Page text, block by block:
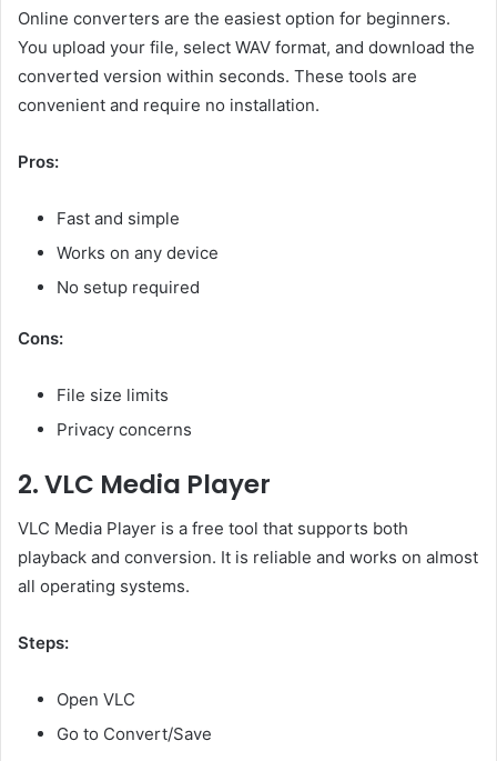
Online converters are the easiest option for beginners.
You upload your file, select WAV format, and download the
converted version within seconds. These tools are
convenient and require no installation.
Pros:
Fast and simple
Works on any device
No setup required
Cons:
File size limits
Privacy concerns
2. VLC Media Player
VLC Media Player is a free tool that supports both
playback and conversion. It is reliable and works on almost
all operating systems.
Steps:
Open VLC
Go to Convert/Save